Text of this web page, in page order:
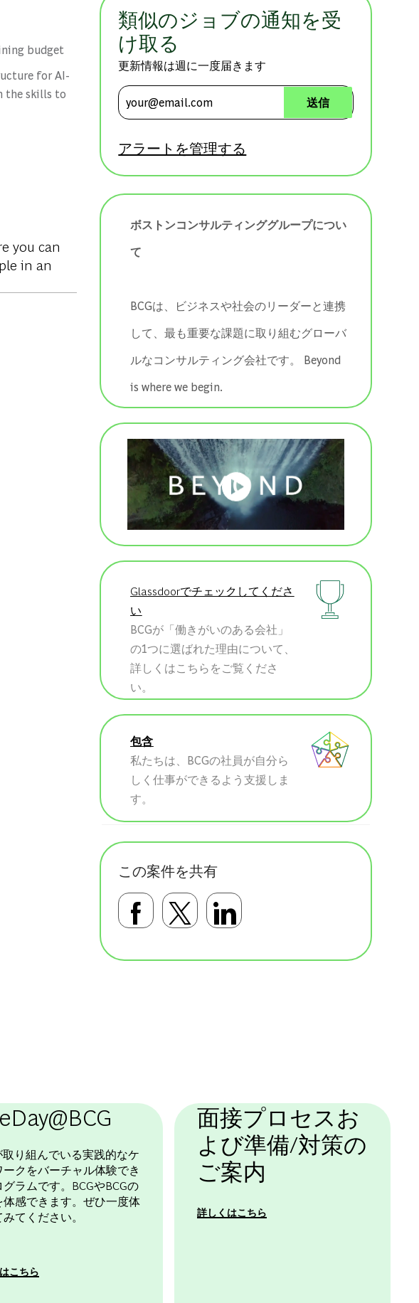
budget
for AI-
the skills to
you can
in an
類似のジョブの通知を受
け取る
更新情報は週に一度届きます
メールアドレスを入力 (必須)
送信
アラートを管理する
ボストンコンサルティンググループについ
て
BCGは、ビジネスや社会のリーダーと連携
して、最も重要な課題に取り組むグローバ
ルなコンサルティング会社です。 ​​​​​​​Beyond
is where we begin.
Glassdoorでチェックしてくださ
い
BCGが「働きがいのある会社」
の1つに選ばれた理由について、
詳しくはこちらをご覧くださ
い。
包含
私たちは、BCGの社員が自分ら
しく仕事ができるよう支援しま
す。
この案件を共有
Facebookで共有する
Twitterで共有する
LinkedInで共有す
取り組んでいる実践的なケ
ークをバーチャル体験でき
グラムです。BCGやBCGの
体感できます。ぜひ一度体
てください。
こちら
面接プロセスお
よび準備/対策の
ご案内
詳しくはこちら